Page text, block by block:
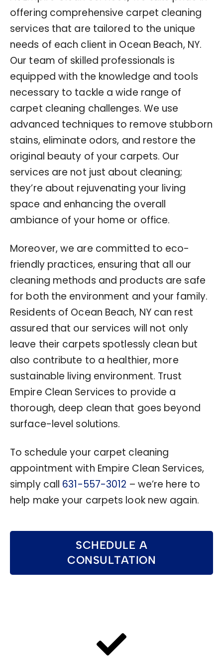
offering comprehensive carpet cleaning
services that are tailored to the unique
needs of each client in Ocean Beach, NY.
Our team of skilled professionals is
equipped with the knowledge and tools
necessary to tackle a wide range of
carpet cleaning challenges. We use
advanced techniques to remove stubborn
stains, eliminate odors, and restore the
original beauty of your carpets. Our
services are not just about cleaning;
they’re about rejuvenating your living
space and enhancing the overall
ambiance of your home or office.
Moreover, we are committed to eco-
friendly practices, ensuring that all our
cleaning methods and products are safe
for both the environment and your family.
Residents of Ocean Beach, NY can rest
assured that our services will not only
leave their carpets spotlessly clean but
also contribute to a healthier, more
sustainable living environment. Trust
Empire Clean Services to provide a
thorough, deep clean that goes beyond
surface-level solutions.
To schedule your carpet cleaning
appointment with Empire Clean Services,
simply call 631-557-3012 – we’re here to
help make your carpets look new again.
SCHEDULE A
CONSULTATION